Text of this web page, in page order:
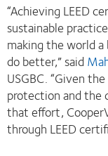
“Achieving LEED
sustainable
making the world
do better,” said
USGBC. “Given
protection and the
that effort,
through LEED